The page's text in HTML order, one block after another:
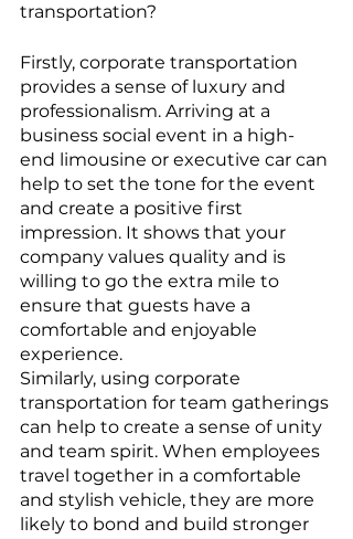
transportation?
Firstly, corporate transportation
provides a sense of luxury and
professionalism. Arriving at a
business social event in a high-
end limousine or executive car can
help to set the tone for the event
and create a positive first
impression. It shows that your
company values quality and is
willing to go the extra mile to
ensure that guests have a
comfortable and enjoyable
experience.
Similarly, using corporate
transportation for team gatherings
can help to create a sense of unity
and team spirit. When employees
travel together in a comfortable
and stylish vehicle, they are more
likely to bond and build stronger